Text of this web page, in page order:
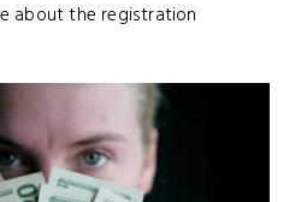
about the registration